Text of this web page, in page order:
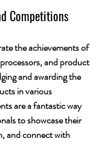
Competitions
the achievements of
and product
and awarding the
in various
are a fantastic way
to showcase their
and connect with